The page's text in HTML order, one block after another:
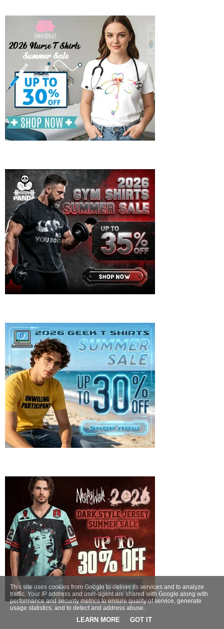
This site uses cookies from Google to deliver its services and to analyze
traffic. Your IP address and user-agent are shared with Google along with
performance and security metrics to ensure quality of service, generate
usage statistics, and to detect and address abuse.
LEARN MORE GOT IT